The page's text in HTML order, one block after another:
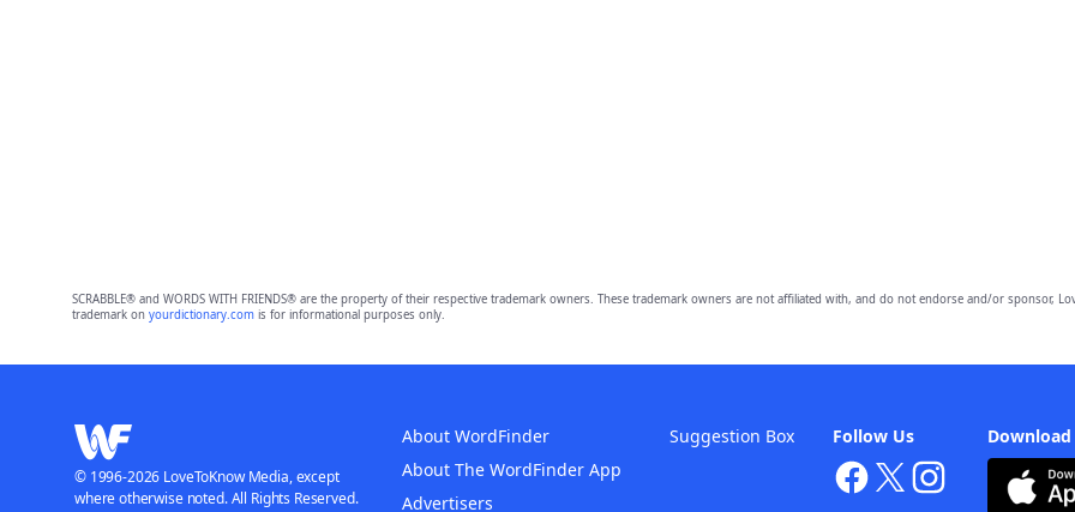
SCRABBLE® and WORDS WITH FRIENDS® are the property of their respective trademark owners. These trademark owners are not affiliated with, and do not endorse and/or sponsor,
trademark on yourdictionary.comis for informational purposes only.
Follow Us
About WordFinder
About The WordFinder App
Advertisers
Suggestion Box
© 1996-2026 LoveToKnow Media, except
where otherwise noted. All Rights Reserved.